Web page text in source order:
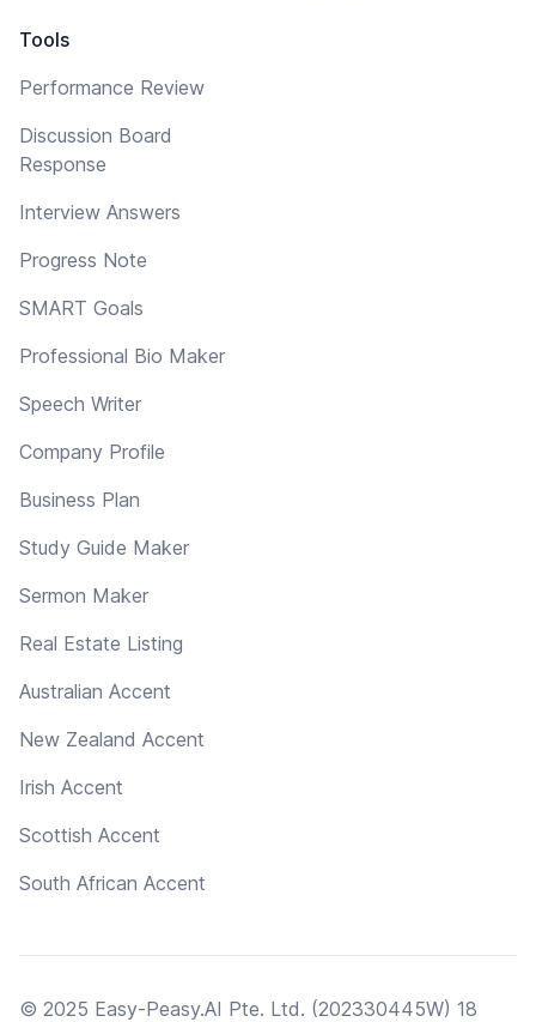
Tools
Performance Review
Discussion Board
Response
Interview Answers
Progress Note
SMART Goals
Professional Bio Maker
Speech Writer
Company Profile
Business Plan
Study Guide Maker
Sermon Maker
Real Estate Listing
Australian Accent
New Zealand Accent
Irish Accent
Scottish Accent
South African Accent
© 2025 Easy-Peasy.AI Pte. Ltd. (202330445W) 18